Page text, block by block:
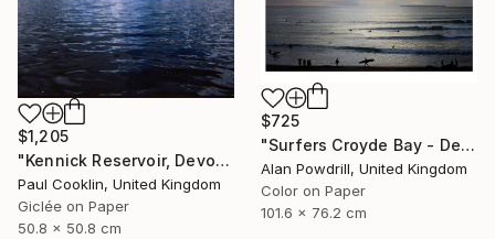
$1,205
"Kennick Reservoir, Devon - Giclee" Photograph
Paul Cooklin, United Kingdom
Giclée on Paper
50.8 x 50.8 cm
$725
"Surfers Croyde Bay - Devon" Photograph
Alan Powdrill, United Kingdom
Color on Paper
101.6 x 76.2 cm